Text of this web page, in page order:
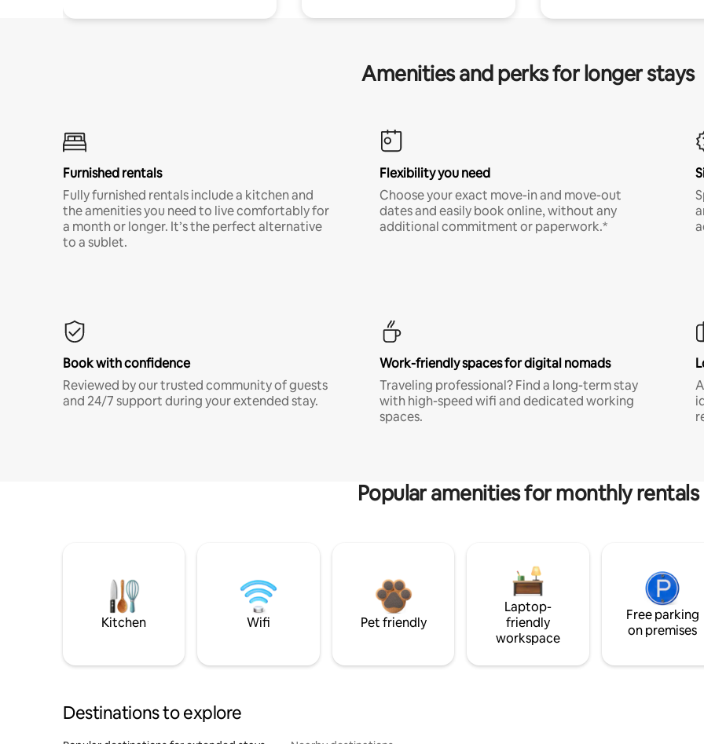
Amenities and perks for longer stays
Furnished rentals
Fully furnished rentals include a kitchen and
the amenities you need to live comfortably for
a month or longer. It’s the perfect alternative
to a sublet.
Flexibility you need
Choose your exact move-in and move-out
dates and easily book online, without any
additional commitment or paperwork.*
Book with confidence
Reviewed by our trusted community of guests
and 24/7 support during your extended stay.
Work-friendly spaces for digital nomads
Traveling professional? Find a long-term stay
with high-speed wifi and dedicated working
spaces.
Popular amenities for monthly rentals
Kitchen Wifi Pet friendly
Laptop-
friendly
workspace
Free parking
on premises
Destinations to explore